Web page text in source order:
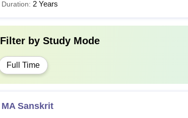
Duration: 2 Years
Filter by Study Mode
Full Time
MA Sanskrit